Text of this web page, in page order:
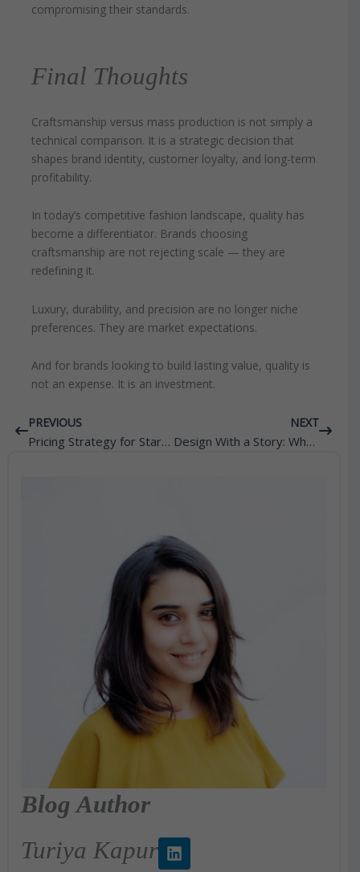
compromising their standards.
Final Thoughts
Craftsmanship versus mass production is not simply a
technical comparison. It is a strategic decision that
shapes brand identity, customer loyalty, and long-term
profitability.
In today’s competitive fashion landscape, quality has
become a differentiator. Brands choosing
craftsmanship are not rejecting scale — they are
redefining it.
Luxury, durability, and precision are no longer niche
preferences. They are market expectations.
And for brands looking to build lasting value, quality is
not an expense. It is an investment.
PrevPREVIOUS
Pricing Strategy for Startups: Why Consulting Is Essential for Profitability
NEXT
Design With a Story: Why Narrative Matters in Modern Fashion Brands
Next
Blog Author
Turiya Kapur
L
i